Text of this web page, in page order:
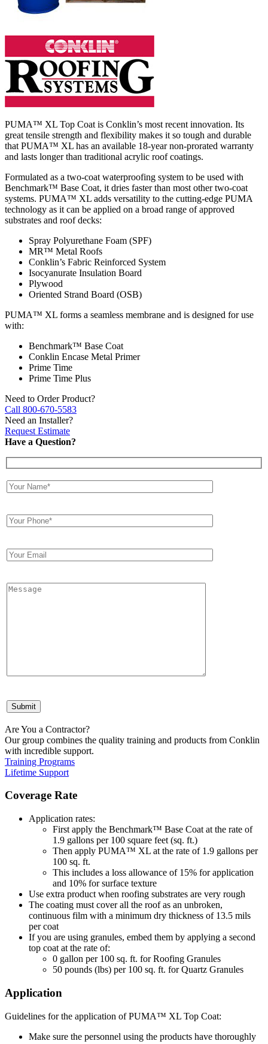
PUMA™ XL Top Coat is Conklin’s most recent innovation. Its
great tensile strength and flexibility makes it so tough and durable
that PUMA™ XL has an available 18-year non-prorated warranty
and lasts longer than traditional acrylic roof coatings.
Formulated as a two-coat waterproofing system to be used with
Benchmark™ Base Coat, it dries faster than most other two-coat
systems. PUMA™ XL adds versatility to the cutting-edge PUMA
technology as it can be applied on a broad range of approved
substrates and roof decks:
Spray Polyurethane Foam (SPF)
MR™ Metal Roofs
Conklin’s Fabric Reinforced System
Isocyanurate Insulation Board
Plywood
Oriented Strand Board (OSB)
PUMA™ XL forms a seamless membrane and is designed for use
with:
Benchmark™ Base Coat
Conklin Encase Metal Primer
Prime Time
Prime Time Plus
Need to Order Product?
Call 800-670-5583
Need an Installer?
Request Estimate
Have a Question?
Are You a Contractor?
Our group combines the quality training and products from Conklin
with incredible support.
Training Programs
Lifetime Support
Coverage Rate
Application rates:
First apply the Benchmark™ Base Coat at the rate of
1.9 gallons per 100 square feet (sq. ft.)
Then apply PUMA™ XL at the rate of 1.9 gallons per
100 sq. ft.
This includes a loss allowance of 15% for application
and 10% for surface texture
Use extra product when roofing substrates are very rough
The coating must cover all the roof as an unbroken,
continuous film with a minimum dry thickness of 13.5 mils
per coat
If you are using granules, embed them by applying a second
top coat at the rate of:
0 gallon per 100 sq. ft. for Roofing Granules
50 pounds (lbs) per 100 sq. ft. for Quartz Granules
Application
Guidelines for the application of PUMA™ XL Top Coat:
Make sure the personnel using the products have thoroughly